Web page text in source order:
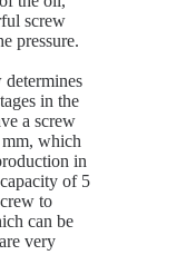
screw
pressure.
determines
in the
a screw
which
in
of 5
to
can be
very